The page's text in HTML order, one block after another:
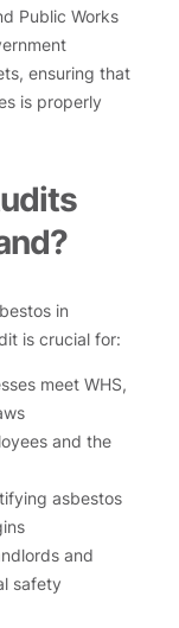
Public Works
ensuring that
is properly
in
is crucial for:
meet WHS,
and the
asbestos
and
safety